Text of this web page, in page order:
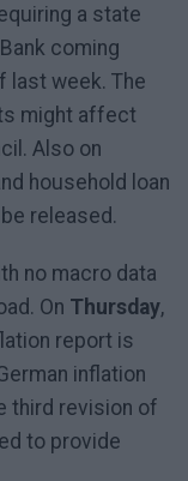
a state
coming
last week. The
might affect
Also on
household loan
released.
no macro data
On Thursday,
report is
inflation
third revision of
to provide